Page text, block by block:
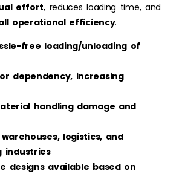
effort, reduces loading time, and
operational efficiency.
free loading/unloading of
dependency, increasing
handling damage and
logistics, and
industries
designs available based on